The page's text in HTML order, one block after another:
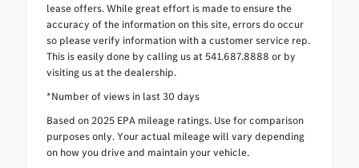
lease offers. While great effort is made to ensure the
accuracy of the information on this site, errors do occur
so please verify information with a customer service rep.
This is easily done by calling us at 541.687.8888 or by
visiting us at the dealership.
*Number of views in last 30 days
Based on 2025 EPA mileage ratings. Use for comparison
purposes only. Your actual mileage will vary depending
on how you drive and maintain your vehicle.